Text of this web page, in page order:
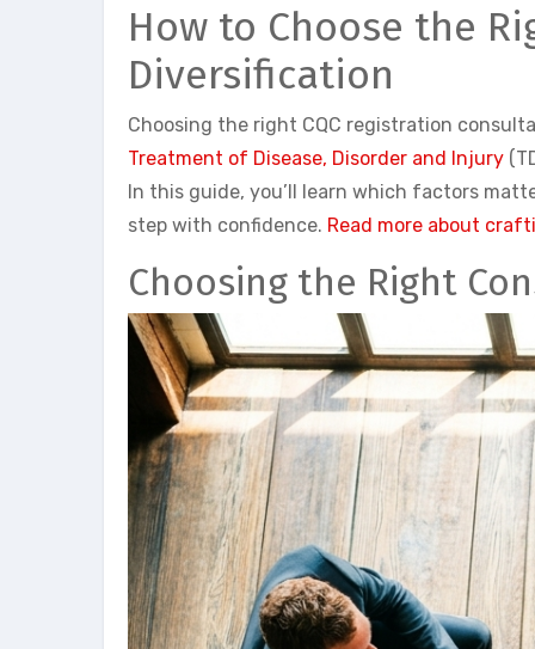
How to Choose the
Diversification
Choosing the right CQC registration
Treatment of Disease, Disorder and Injury
In this guide, you’ll learn which factors
step with confidence. Read more about
Choosing the Right